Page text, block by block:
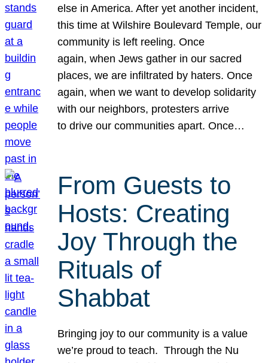
else in America. After yet another incident,
this time at Wilshire Boulevard Temple, our
community is left reeling. Once
again, when Jews gather in our sacred
places, we are infiltrated by haters. Once
again, when we want to develop solidarity
with our neighbors, protesters arrive
to drive our communities apart. Once…
From Guests to
Hosts: Creating
Joy Through the
Rituals of
Shabbat
Bringing joy to our community is a value
we’re proud to teach. Through the Nu